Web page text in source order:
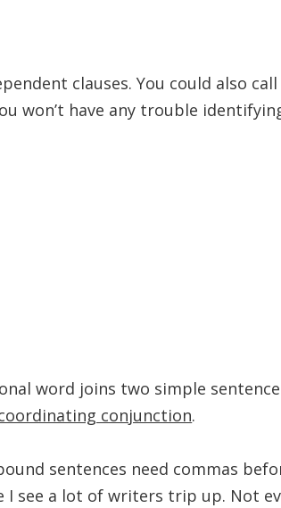
clauses. You could also
won’t have any trouble
word joins two simple
conjunction.
sentences need commas
I see a lot of writers trip up. Not